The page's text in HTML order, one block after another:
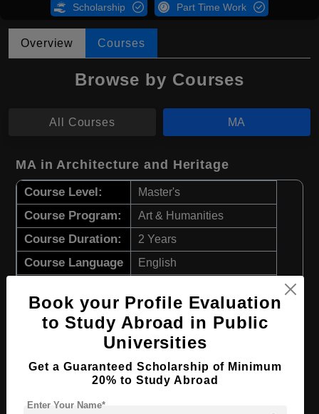
Scholarship Part Time Work
Overview Courses
Browse by Courses
All Courses MA
MA in Architecture and Heritage
Course Level: Master's
Course Program: Art & Humanities
Course Duration: 2 Years
Course Language English
Apply Now View Details
MA in Fine Arts
Book your Profile Evaluation
to Study Abroad in Public
Universities
Get a Guaranteed Scholarship of Minimum
20% to Study Abroad
Enter Your Name*